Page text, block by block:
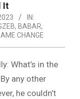
It
IN:
, BABAR,
CHANGE
What’s in the
any other
he couldn’t